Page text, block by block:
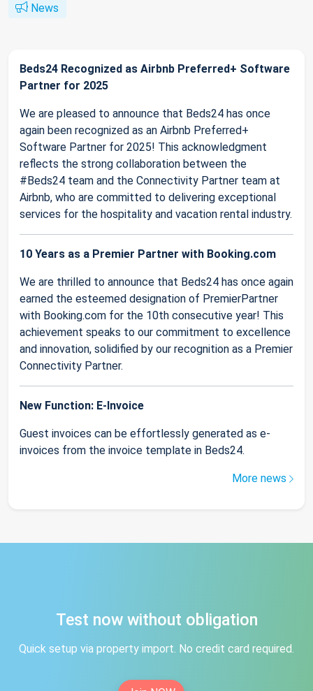
News
Beds24 Recognized as Airbnb Preferred+ Software
Partner for 2025
We are pleased to announce that Beds24 has once
again been recognized as an Airbnb Preferred+
Software Partner for 2025! This acknowledgment
reflects the strong collaboration between the
#Beds24 team and the Connectivity Partner team at
Airbnb, who are committed to delivering exceptional
services for the hospitality and vacation rental industry.
10 Years as a Premier Partner with Booking.com
We are thrilled to announce that Beds24 has once again
earned the esteemed designation of PremierPartner
with Booking.com for the 10th consecutive year! This
achievement speaks to our commitment to excellence
and innovation, solidified by our recognition as a Premier
Connectivity Partner.
New Function: E-Invoice
Guest invoices can be effortlessly generated as e-
invoices from the invoice template in Beds24.
More news
Test now without obligation
Quick setup via property import. No credit card required.